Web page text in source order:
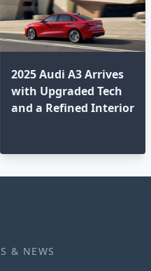
2025 Audi A3 Arrives
with Upgraded Tech
and a Refined Interior
& NEWS